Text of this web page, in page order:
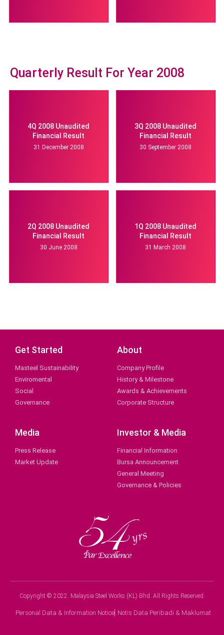
Quarterly Result For Year 2008
4Q 2008 Unaudited
Financial Result
31 December 2008
3Q 2008 Unaudited
Financial Result
30 September 2008
2Q 2008 Unaudited
Financial Result
30 June 2008
1Q 2008 Unaudited
Financial Result
31 March 2008
Get Started
Masteel Sustainability
Enviromental
Social
Governance
About
Company Profile
History & Milestone
Awards & Achievements
Corporate Structure
Media
Press Release
Market Update
Investor & Media
Financial Information
Bursa Announcement
General Meeting
Governance & Policies
Copyright © 2022. Malaysia Steel Works (KL) Bhd. All Rights Reserved.
Personal Data & Information Notice Notis Data Peribadi & Maklumat